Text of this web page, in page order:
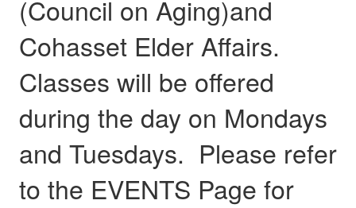
(Council on Aging)and
Cohasset Elder Affairs.
Classes will be offered
during the day on Mondays
and Tuesdays. Please refer
to the EVENTS Page for